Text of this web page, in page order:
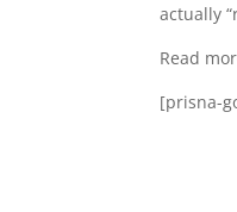
actually
Read
[prisna-